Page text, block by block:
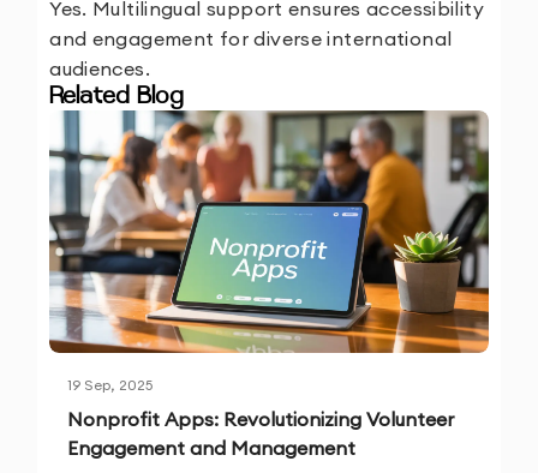
Yes. Multilingual support ensures accessibility
and engagement for diverse international
audiences.
Related Blog
19 Sep, 2025
Nonprofit Apps: Revolutionizing Volunteer
Engagement and Management